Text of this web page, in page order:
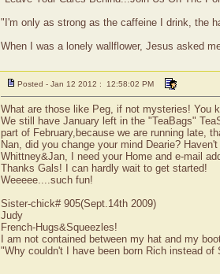
"I'm only as strong as the caffeine I drink, the
When I was a lonely wallflower, Jesus asked
Posted - Jan 12 2012 : 12:58:02 PM
What are those like Peg, if not mysteries! You
We still have January left in the "TeaBags"
part of February,because we are running late,
Nan, did you change your mind Dearie?
Whittney&Jan, I need your Home and e-mail
Thanks Gals! I can hardly wait to get started!
Weeeee....such fun!
Sister-chick# 905(Sept.14th 2009)
Judy
French-Hugs&Squeezles!
I am not contained between my hat and my
"Why couldn't I have been born Rich instead of